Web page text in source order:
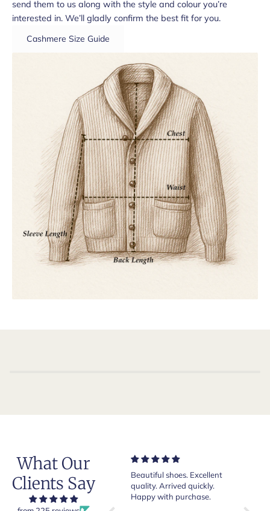
send them to us along with the style and colour you’re
interested in. We’ll gladly confirm the best fit for you.
Cashmere Size Guide
What Our
Clients Say
Very nice and comfortable
pair of boots as usual from
Crockett & Jones.
Beautiful shoes. Excellent
quality. Arrived quickly.
Happy with purchase.